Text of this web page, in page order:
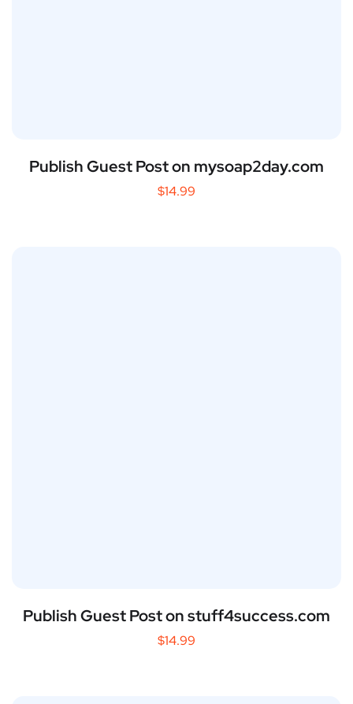
Publish Guest Post on mysoap2day.com
$14.99
Publish Guest Post on stuff4success.com
$14.99